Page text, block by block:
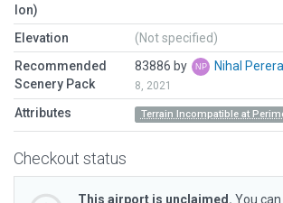
lon)
Elevation
(Not specified)
Recommended
Scenery Pack
83886 by Nihal Perera
8, 2021
Attributes Terrain Incompatible at
Checkout status
This airport is unclaimed. You